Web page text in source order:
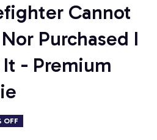
Cannot
Purchased I
It - Premium
OFF